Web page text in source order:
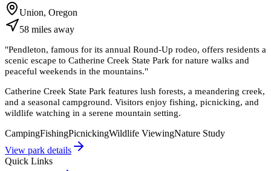
Union, Oregon
58 miles away
"Pendleton, famous for its annual Round-Up rodeo, offers residents a
scenic escape to Catherine Creek State Park for nature walks and
peaceful weekends in the mountains."
Catherine Creek State Park features lush forests, a meandering creek,
and a seasonal campground. Visitors enjoy fishing, picnicking, and
wildlife watching in a serene mountain setting.
CampingFishingPicnickingWildlife ViewingNature Study
View park details
Quick Links